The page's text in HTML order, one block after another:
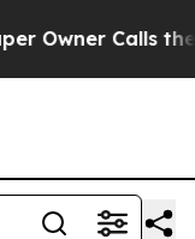
Calls the